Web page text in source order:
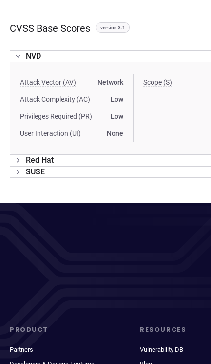
CVSS Base Scores version 3.1
NVD
Attack Vector (AV) Network
Attack Complexity (AC) Low
Privileges Required (PR) Low
User Interaction (UI) None
Scope (S)
Red Hat
SUSE
PRODUCT
Partners
RESOURCES
Vulnerability DB